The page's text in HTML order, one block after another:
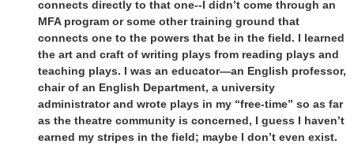
connects directly to that one--I didn’t come through an
MFA program or some other training ground that
connects one to the powers that be in the field. I learned
the art and craft of writing plays from reading plays and
teaching plays. I was an educator—an English professor,
chair of an English Department, a university
administrator and wrote plays in my “free-time” so as far
as the theatre community is concerned, I guess I haven’t
earned my stripes in the field; maybe I don’t even exist.